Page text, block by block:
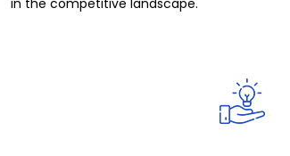
in the competitive landscape.